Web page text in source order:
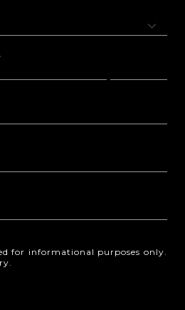
for informational purposes only.